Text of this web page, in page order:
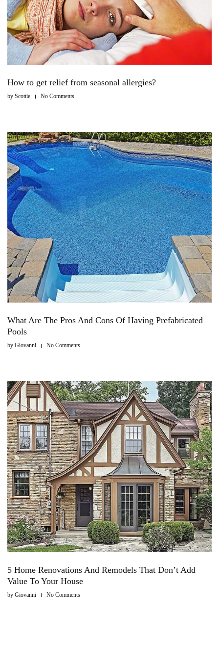
How to get relief from seasonal allergies?
by Scottie No Comments
What Are The Pros And Cons Of Having Prefabricated
Pools
by Giovanni No Comments
5 Home Renovations And Remodels That Don’t Add
Value To Your House
by Giovanni No Comments